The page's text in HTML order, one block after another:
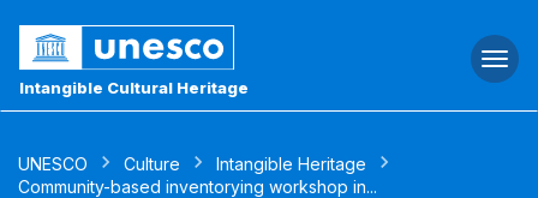
Intangible Cultural Heritage
UNESCO Culture
Intangible Heritage
Community-based inventorying workshop in...